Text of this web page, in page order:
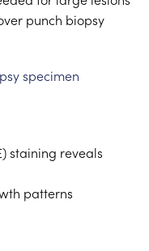
punch biopsy
specimen
staining reveals
patterns